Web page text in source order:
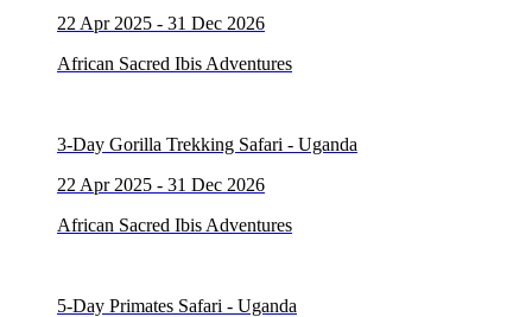
22 Apr 2025 - 31 Dec 2026
African Sacred Ibis Adventures
3-Day Gorilla Trekking Safari - Uganda
22 Apr 2025 - 31 Dec 2026
African Sacred Ibis Adventures
5-Day Primates Safari - Uganda